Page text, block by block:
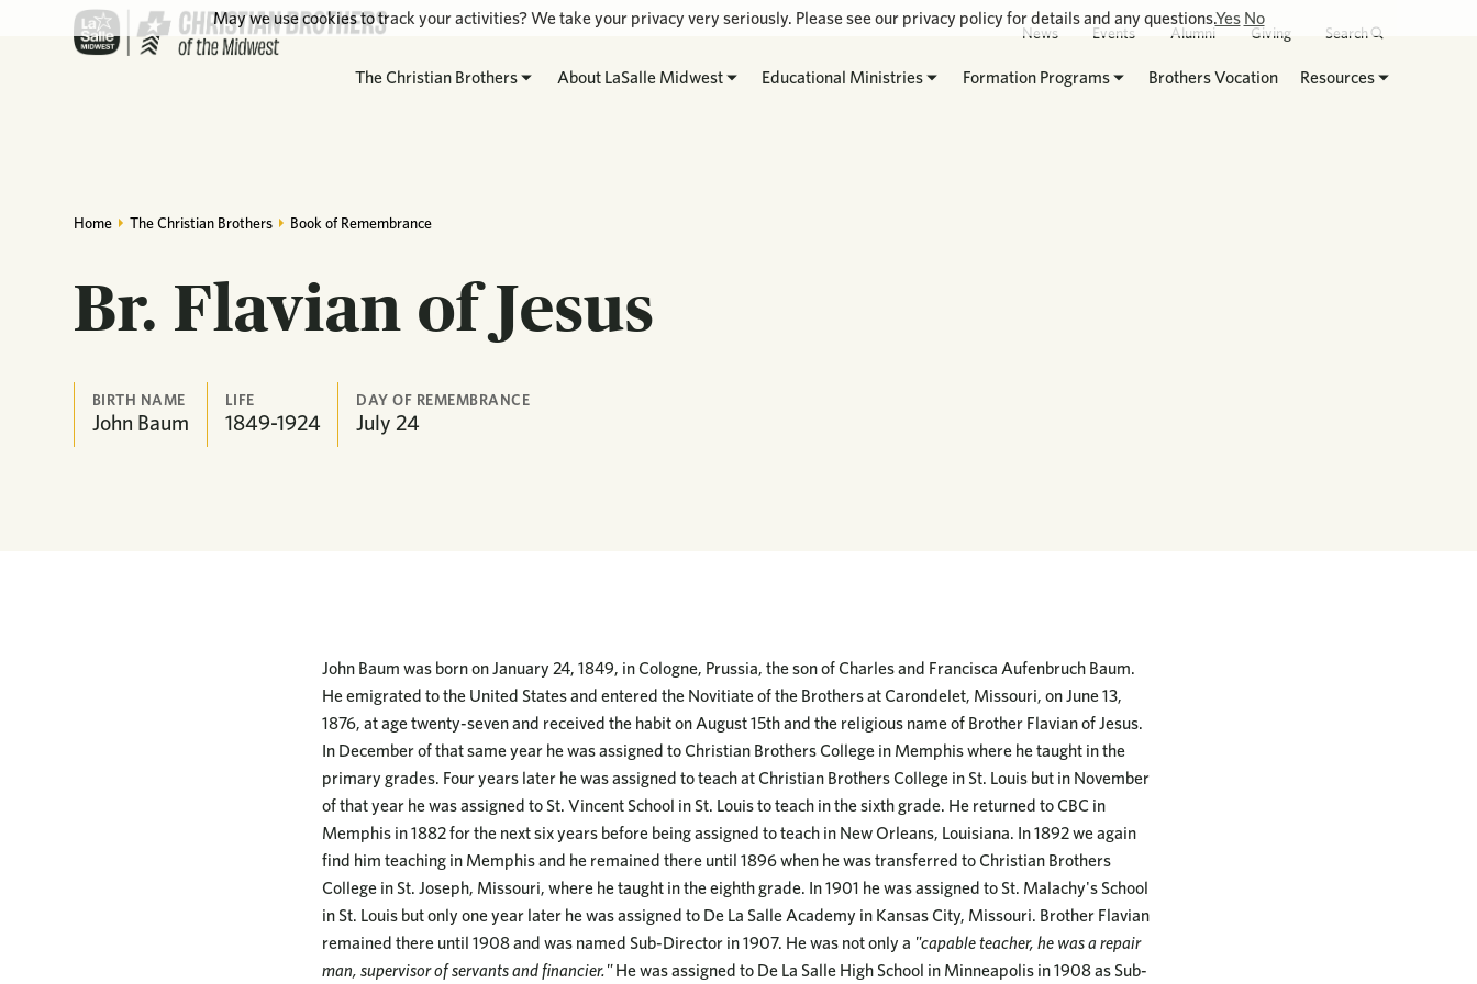
News Events Alumni Giving Search
The Christian Brothers About LaSalle Midwest Educational Ministries Formation Programs Brothers Vocation Resources
Home The Christian Brothers Book of Remembrance
Br. Flavian of Jesus
BIRTH NAME
John Baum
LIFE
1849-1924
DAY OF REMEMBRANCE
July 24
John Baum was born on January 24, 1849, in Cologne, Prussia, the son of Charles and Francisca Aufenbruch Baum.
He emigrated to the United States and entered the Novitiate of the Brothers at Carondelet, Missouri, on June 13,
1876, at age twenty-seven and received the habit on August 15th and the religious name of Brother Flavian of Jesus.
In December of that same year he was assigned to Christian Brothers College in Memphis where he taught in the
primary grades. Four years later he was assigned to teach at Christian Brothers College in St. Louis but in November
of that year he was assigned to St. Vincent School in St. Louis to teach in the sixth grade. He returned to CBC in
Memphis in 1882 for the next six years before being assigned to teach in New Orleans, Louisiana. In 1892 we again
find him teaching in Memphis and he remained there until 1896 when he was transferred to Christian Brothers
College in St. Joseph, Missouri, where he taught in the eighth grade. In 1901 he was assigned to St. Malachy's School
in St. Louis but only one year later he was assigned to De La Salle Academy in Kansas City, Missouri. Brother Flavian
remained there until 1908 and was named Sub-Director in 1907. He was not only a "capable teacher, he was a repair
man, supervisor of servants and financier."He was assigned to De La Salle High School in Minneapolis in 1908 as Sub-
May we use cookies to track your activities? We take your privacy very seriously. Please see our privacy policy for details and any questions.Yes No